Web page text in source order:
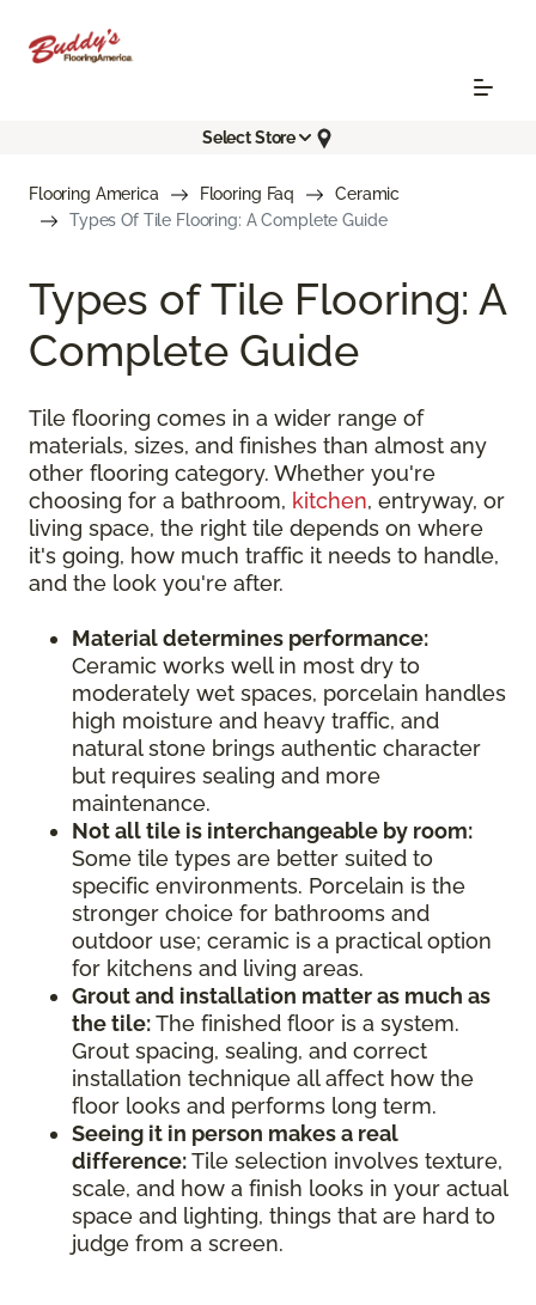
Select Store
Flooring America Flooring Faq
Ceramic
Types Of Tile Flooring: A Complete Guide
Types of Tile Flooring: A
Complete Guide
Tile flooring comes in a wider range of
materials, sizes, and finishes than almost any
other flooring category. Whether you're
choosing for a bathroom, kitchen, entryway, or
living space, the right tile depends on where
it's going, how much traffic it needs to handle,
and the look you're after.
Material determines performance:
Ceramic works well in most dry to
moderately wet spaces, porcelain handles
high moisture and heavy traffic, and
natural stone brings authentic character
but requires sealing and more
maintenance.
Not all tile is interchangeable by room:
Some tile types are better suited to
specific environments. Porcelain is the
stronger choice for bathrooms and
outdoor use; ceramic is a practical option
for kitchens and living areas.
Grout and installation matter as much as
the tile:The finished floor is a system.
Grout spacing, sealing, and correct
installation technique all affect how the
floor looks and performs long term.
Seeing it in person makes a real
difference:Tile selection involves texture,
scale, and how a finish looks in your actual
space and lighting, things that are hard to
judge from a screen.